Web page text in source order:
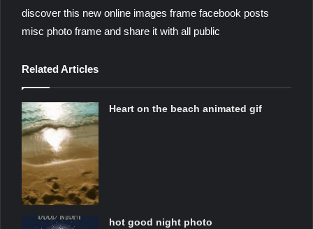
discover this new online images frame facebook posts
misc photo frame and share it with all public
Related Articles
Heart on the beach animated gif
hot good night photo